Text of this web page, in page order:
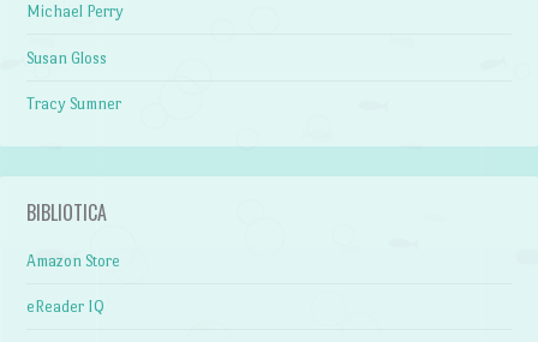
Michael Perry
Susan Gloss
Tracy Sumner
BIBLIOTICA
Amazon Store
eReader IQ